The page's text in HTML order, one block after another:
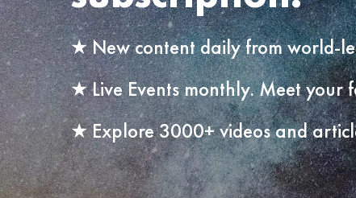
New content daily from world-
Live Events monthly. Meet
Explore 3000+ videos and